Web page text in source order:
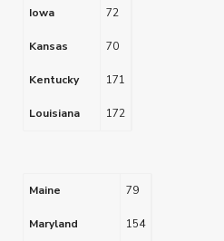
Iowa 72
Kansas 70
Kentucky 171
Louisiana 172
Maine 79
Maryland 154